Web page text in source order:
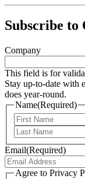
Subscribe
Company
This field is for
Stay up-to-date with
does year-round.
Name(Required)
Email(Required)
Agree to Privacy